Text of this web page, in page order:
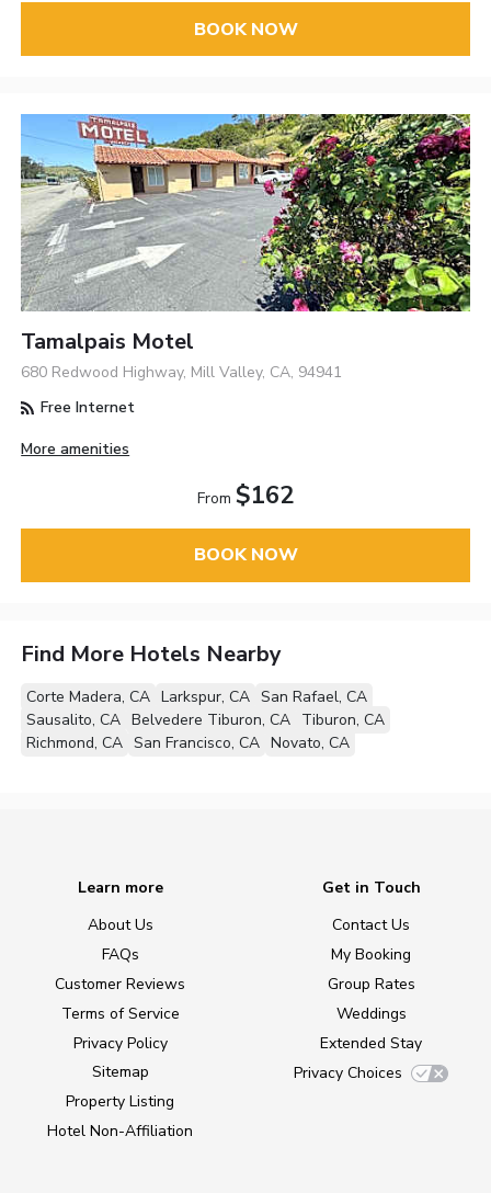
BOOK NOW
Tamalpais Motel
680 Redwood Highway, Mill Valley, CA, 94941
Free Internet
More amenities
From $162
BOOK NOW
Find More Hotels Nearby
Corte Madera, CA Larkspur, CA San Rafael, CA
Sausalito, CA Belvedere Tiburon, CA Tiburon, CA
Richmond, CA San Francisco, CA Novato, CA
Learn more
About Us
FAQs
Customer Reviews
Terms of Service
Privacy Policy
Sitemap
Property Listing
Hotel Non-Affiliation
Get in Touch
Contact Us
My Booking
Group Rates
Weddings
Extended Stay
Privacy Choices